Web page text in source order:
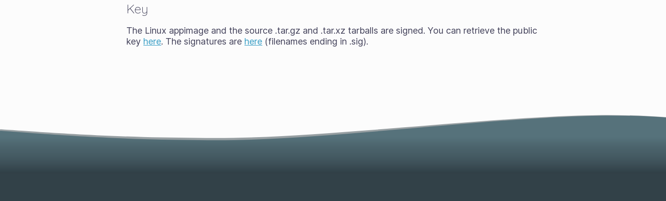
Key
The Linux appimage and the source .tar.gz and .tar.xz tarballs are signed. You can retrieve the public
key here. The signatures are here (filenames ending in .sig).